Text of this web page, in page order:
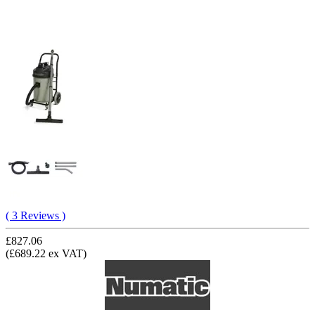
( 3 Reviews )
£827.06
(£689.22 ex VAT)